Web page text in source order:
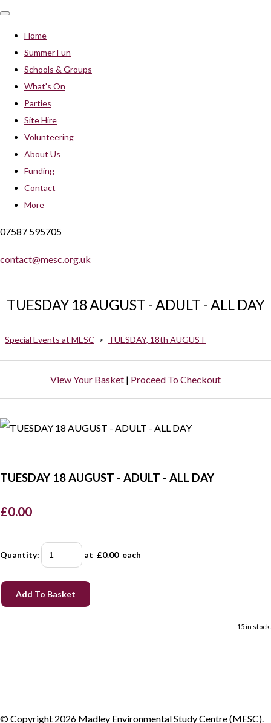
Home
Summer Fun
Schools & Groups
What's On
Parties
Site Hire
Volunteering
About Us
Funding
Contact
More
07587 595705
contact@mesc.org.uk
TUESDAY 18 AUGUST - ADULT - ALL DAY
Special Events at MESC > TUESDAY, 18th AUGUST
View Your Basket | Proceed To Checkout
TUESDAY 18 AUGUST - ADULT - ALL DAY
£0.00
Quantity: at £0.00each
Add To Basket
15 in stock.
© Copyright 2026 Madley Environmental Study Centre (MESC).